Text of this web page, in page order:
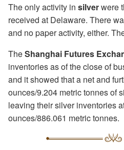
The only activity in silverwere
received at Delaware. There
and no paper activity, either.
TheShanghai Futures
inventories as of the close of
and it showed that a net and
ounces/9.204 metric tonnes of
leaving their silver inventories
ounces/886.061 metric tonnes.